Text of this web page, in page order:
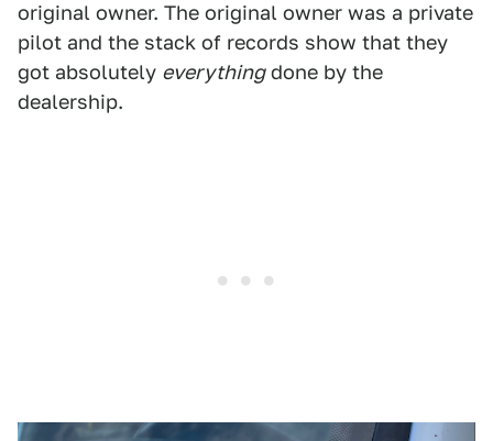
original owner. The original owner was a private
pilot and the stack of records show that they
got absolutely everythingdone by the
dealership.